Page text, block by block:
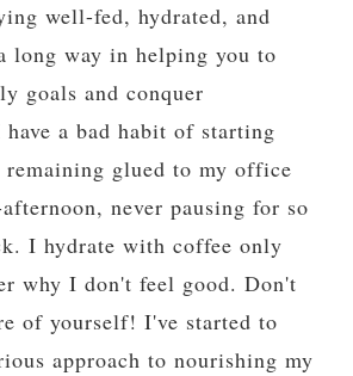
well-fed, hydrated, and
long way in helping you to
goals and conquer
a bad habit of starting
glued to my office
never pausing for so
I hydrate with coffee only
why I don't feel good. Don't
of yourself! I've started to
approach to nourishing my